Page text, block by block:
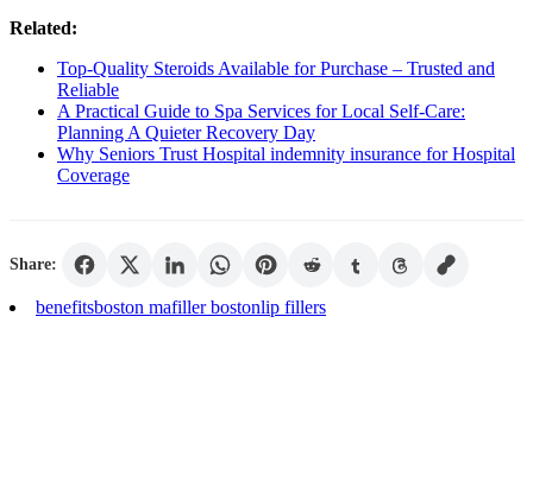
Related:
Top-Quality Steroids Available for Purchase – Trusted and
Reliable
A Practical Guide to Spa Services for Local Self-Care:
Planning A Quieter Recovery Day
Why Seniors Trust Hospital indemnity insurance for Hospital
Coverage
Share:
benefitsboston mafiller bostonlip fillers